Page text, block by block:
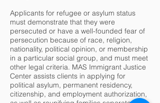
Applicants for refugee or asylum status
must demonstrate that they were
persecuted or have a well-founded fear of
persecution because of race, religion,
nationality, political opinion, or membership
in a particular social group, and must meet
other legal criteria. MAS Immigrant Justice
Center assists clients in applying for
political asylum, permanent residency,
citizenship, and employment authorization,